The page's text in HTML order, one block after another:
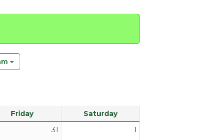
Friday Saturday
31 1